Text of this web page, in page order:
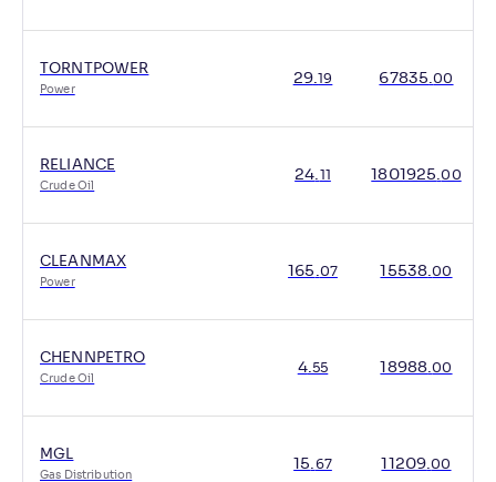
TORNTPOWER
Power
29.19 67835.00
RELIANCE
Crude Oil
24.11 1801925.00
CLEANMAX
Power
165 .07 15538.00
CHENNPETRO
Crude Oil
4.55 18988.00
MGL
Gas Distribution
15.67 11209.00